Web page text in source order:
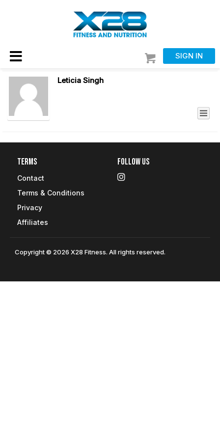
SIGN IN
Leticia Singh
Terms
Contact
Terms & Conditions
Privacy
Affiliates
Follow Us
Copyright © 2026 X28 Fitness. All rights reserved.